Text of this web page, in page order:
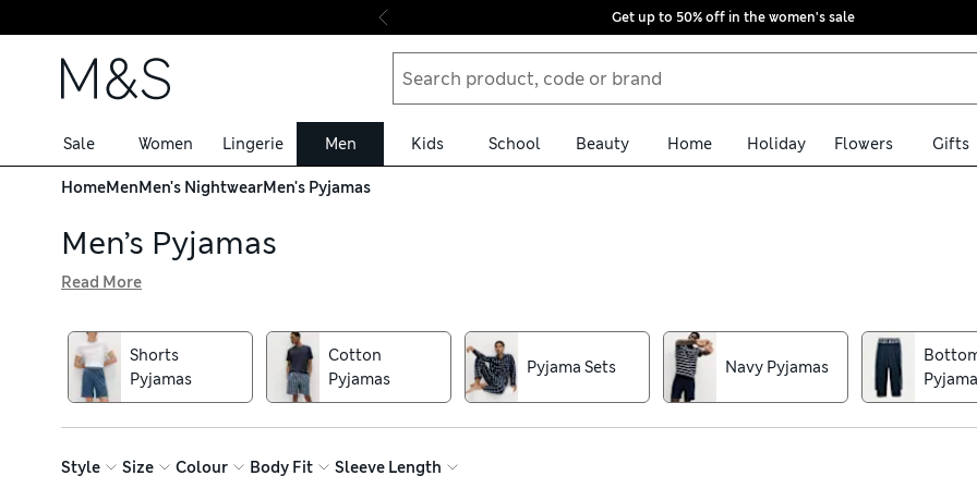
Skip to content
Get up to 50% off in the women's sale
Sale Women Lingerie Men Kids School Beauty Home Holiday Flowers Gifts
HomeMenMen's NightwearMen's Pyjamas
Men’s Pyjamas
yarns. We have pieces crafted from comfortable fabrics such as Supima® cotton, soft jersey and breathable blends with
shirts, joggers and boxers, or opt for a matching set. Fun sets with seasonal themes and sporty motifs make great gifts
bedroom. Choose from neutral, understated solid colours, standout vibrant shades, classic stripes and tartan, and enjoy
Read More
Shorts
Pyjamas
Cotton
Pyjamas
Pyjama Sets Navy Pyjamas
Style Size Colour Body Fit Sleeve Length